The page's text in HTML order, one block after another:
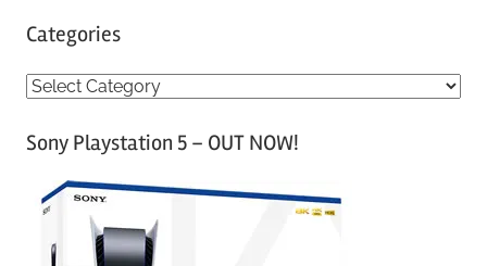
Categories
C
tSony Playstation 5 – OUT NOW!